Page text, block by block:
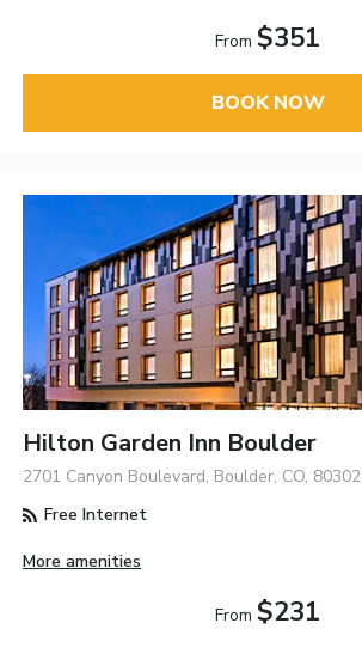
From $351
BOOK NOW
Hilton Garden Inn Boulder
2701 Canyon Boulevard, Boulder, CO, 80302
Free Internet
More amenities
From $231